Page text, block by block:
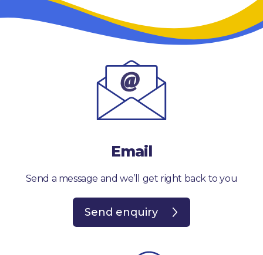
Email
Send a message and we’ll get right back to you
Send enquiry